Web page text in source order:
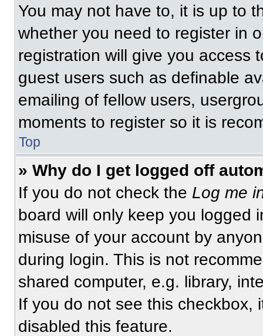
You may not have to, it is up to
whether you need to register in
registration will give you access
guest users such as definable
emailing of fellow users,
moments to register so it is
Top
» Why do I get logged off
If you do not check the Log me
board will only keep you logged
misuse of your account by
during login. This is not
shared computer, e.g. library,
If you do not see this checkbox,
disabled this feature.